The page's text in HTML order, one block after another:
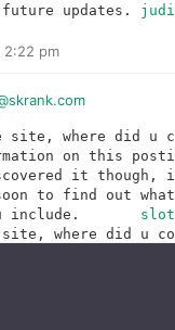
pm
site, where did u
on this
it though,
to find out
where did u
it though, ill